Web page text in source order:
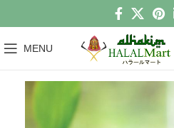
MENU